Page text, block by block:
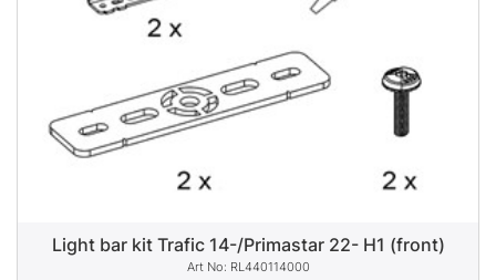
Light bar kit Trafic 14-/Primastar 22- H1 (front)
RL440114000